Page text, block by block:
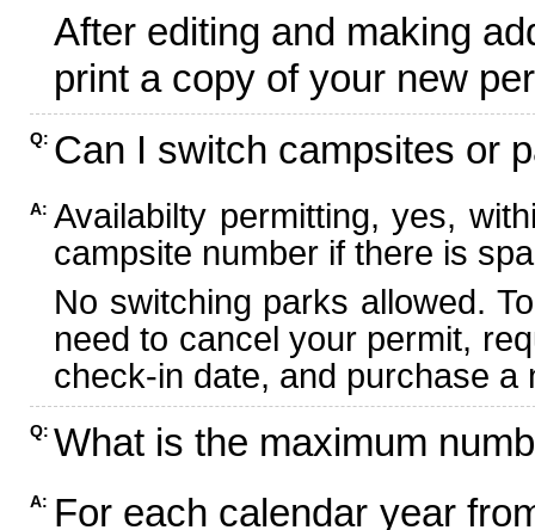
After editing and making
print a copy of your new
Q: Can I switch campsites or
A: Availabilty permitting, yes,
campsite number if there is
No switching parks allowed.
need to cancel your permit,
check-in date, and purchase
Q: What is the maximum
A: For each calendar year